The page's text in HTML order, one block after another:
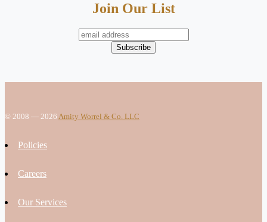
Join Our List
© 2008 — 2026 Amity Worrel & Co. LLC
Policies
Careers
Our Services